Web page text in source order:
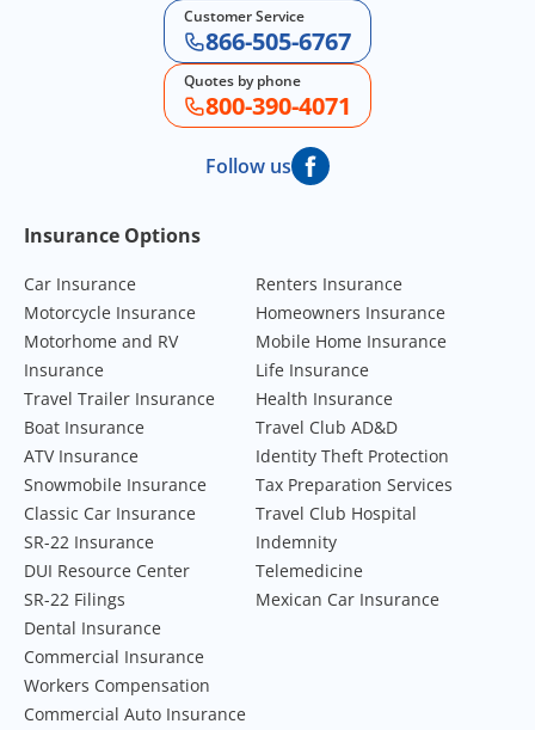
Customer Service
866-505-6767
Quotes by phone
800-390-4071
Follow us
Footer Navigation
Insurance Options
Car Insurance
Motorcycle Insurance
Motorhome and RV
Insurance
Travel Trailer Insurance
Boat Insurance
ATV Insurance
Snowmobile Insurance
Classic Car Insurance
SR-22 Insurance
DUI Resource Center
SR-22 Filings
Renters Insurance
Homeowners Insurance
Mobile Home Insurance
Life Insurance
Health Insurance
Travel Club AD&D
Identity Theft Protection
Tax Preparation Services
Travel Club Hospital
Indemnity
Telemedicine
Mexican Car Insurance
Dental Insurance
Commercial Insurance
Workers Compensation
Commercial Auto Insurance